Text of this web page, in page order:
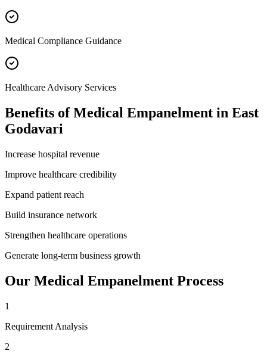
Medical Compliance Guidance
Healthcare Advisory Services
Benefits ofMedical Empanelment in East
Godavari
Increase hospital revenue
Improve healthcare credibility
Expand patient reach
Build insurance network
Strengthen healthcare operations
Generate long-term business growth
Our Medical Empanelment Process
1
Requirement Analysis
2